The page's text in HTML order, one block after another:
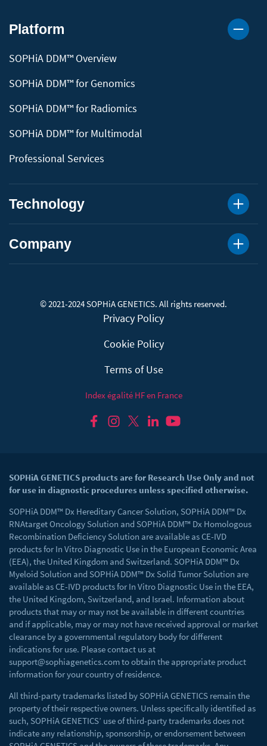
Platform
SOPHiA DDM™ Overview
SOPHiA DDM™ for Genomics
SOPHiA DDM™ for Radiomics
SOPHiA DDM™ for Multimodal
Professional Services
Technology
Company
© 2021-2024 SOPHiA GENETICS. All rights reserved.
Privacy Policy
Cookie Policy
Terms of Use
Index égalité HF en France
SOPHiA GENETICS products are for Research Use Only and not
for use in diagnostic procedures unless specified otherwise.
SOPHiA DDM™ Dx Hereditary Cancer Solution, SOPHiA DDM™ Dx
RNAtarget Oncology Solution and SOPHiA DDM™ Dx Homologous
Recombination Deficiency Solution are available as CE-IVD
products for In Vitro Diagnostic Use in the European Economic Area
(EEA), the United Kingdom and Switzerland. SOPHiA DDM™ Dx
Myeloid Solution and SOPHiA DDM™ Dx Solid Tumor Solution are
available as CE-IVD products for In Vitro Diagnostic Use in the EEA,
the United Kingdom, Switzerland, and Israel. Information about
products that may or may not be available in different countries
and if applicable, may or may not have received approval or market
clearance by a governmental regulatory body for different
indications for use. Please contact us at
support@sophiagenetics.comto obtain the appropriate product
information for your country of residence.
All third-party trademarks listed by SOPHiA GENETICS remain the
property of their respective owners. Unless specifically identified as
such, SOPHiA GENETICS’ use of third-party trademarks does not
indicate any relationship, sponsorship, or endorsement between